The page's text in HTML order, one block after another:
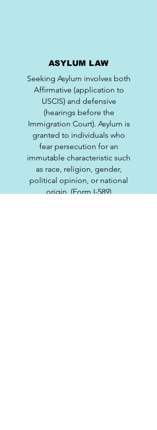
ASYLUM LAW
Seeking Asylum involves both
Affirmative (application to
USCIS) and defensive
(hearings before the
Immigration Court). Asylum is
granted to individuals who
fear persecution for an
immutable characteristic such
as race, religion, gender,
political opinion, or national
origin. (Form I-589)